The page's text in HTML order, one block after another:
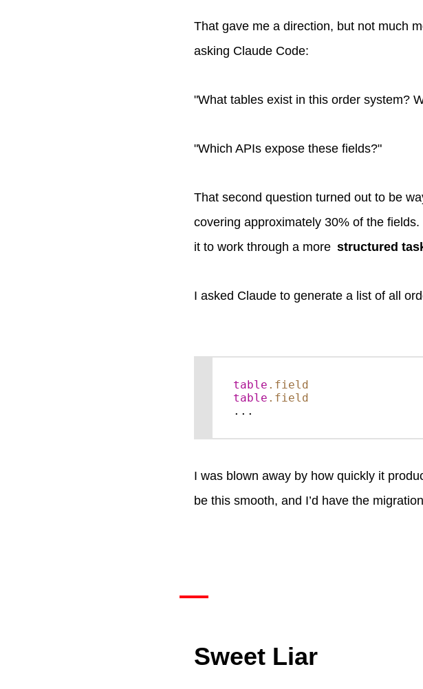
That gave me a direction, but not much
asking Claude Code:
"What tables exist in this order system?
"Which APIs expose these fields?"
That second question turned out to be
covering approximately 30% of the
it to work through a more structured
I asked Claude to generate a list of all
table .field
table .field
...
I was blown away by how quickly it
be this smooth, and I’d have the
Sweet Liar